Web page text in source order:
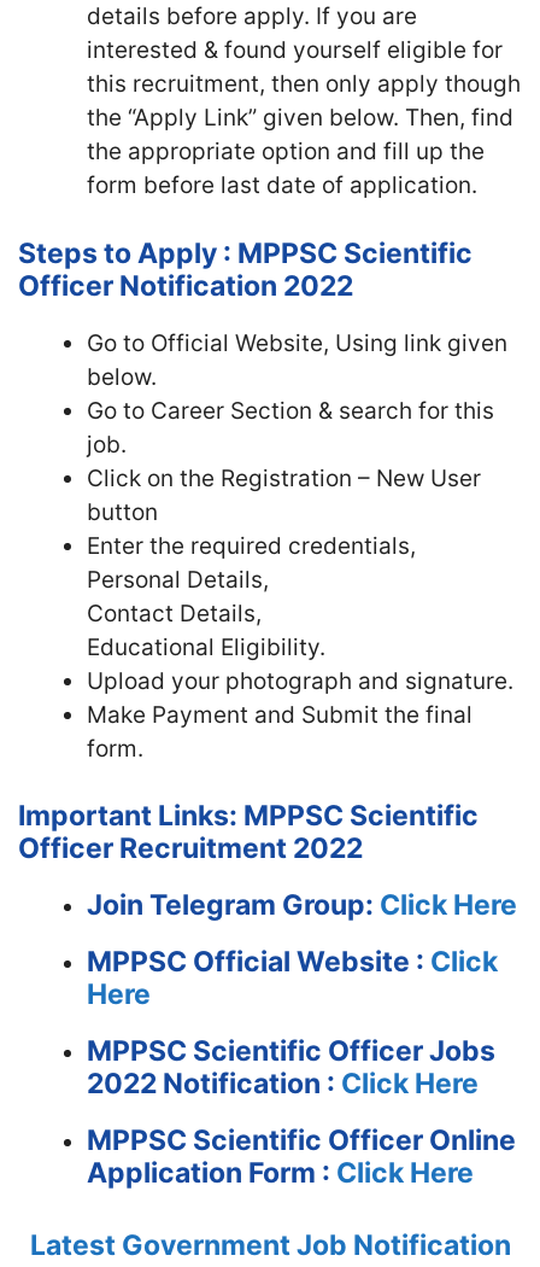
details before apply. If you are
interested & found yourself eligible for
this recruitment, then only apply though
the “Apply Link” given below. Then, find
the appropriate option and fill up the
form before last date of application.
Steps to Apply : MPPSC Scientific
Officer Notification 2022
Go to Official Website, Using link given
below.
Go to Career Section & search for this
job.
Click on the Registration – New User
button
Enter the required credentials,
Personal Details,
Contact Details,
Educational Eligibility.
Upload your photograph and signature.
Make Payment and Submit the final
form.
Important Links: MPPSC Scientific
Officer Recruitment 2022
Join Telegram Group: Click Here
MPPSC Official Website : Click
Here
MPPSC Scientific Officer Jobs
2022 Notification : Click Here
MPPSC Scientific Officer Online
Application Form : Click Here
Latest Government Job Notification